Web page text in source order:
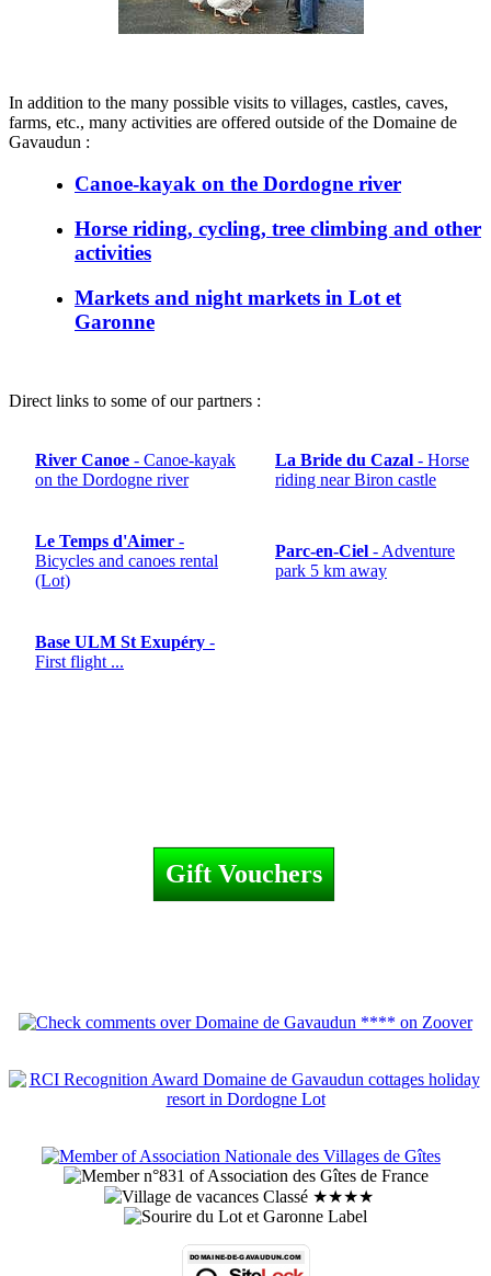
In addition to the many possible visits to villages, castles, caves,
farms, etc., many activities are offered outside of the Domaine de
Gavaudun :
Canoe-kayak on the Dordogne river
Horse riding, cycling, tree climbing and other
activities
Markets and night markets in Lot et
Garonne
Direct links to some of our partners :
River Canoe - Canoe-kayak
on the Dordogne river
La Bride du Cazal - Horse
riding near Biron castle
Le Temps d'Aimer -
Bicycles and canoes rental
(Lot)
Parc-en-Ciel - Adventure
park 5 km away
Base ULM St Exupéry -
First flight ...